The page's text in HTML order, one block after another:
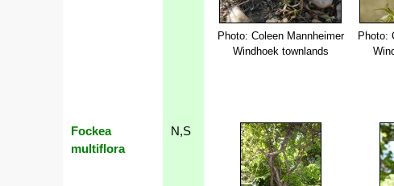
Photo: Coleen Mannheimer
Windhoek townlands
Photo:
Fockea
multiflora
N,S